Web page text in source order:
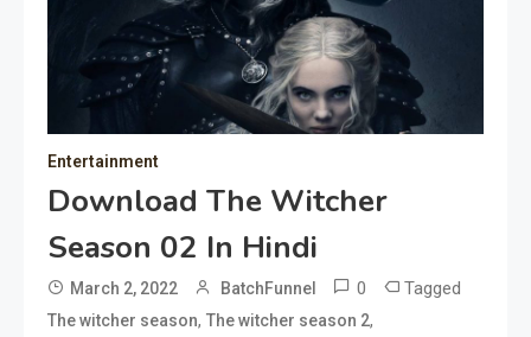
Entertainment
Download The Witcher
Season 02 In Hindi
March 2, 2022 BatchFunnel 0 Tagged
The witcher season, The witcher season 2,